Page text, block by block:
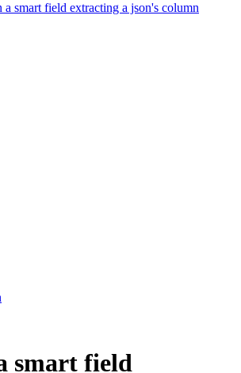
a smart field extracting a json's column
smart field